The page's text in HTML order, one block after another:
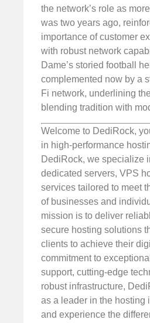
the network’s role as
was two years ago,
importance of customer
with robust network
Dame’s storied football
complemented now by a
Fi network, underlining
blending tradition with
Welcome to DediRock,
in high-performance
DediRock, we specialize
dedicated servers, VPS
services tailored to meet
of businesses and
mission is to deliver
secure hosting solutions
clients to achieve their
commitment to
support, cutting-edge
robust infrastructure,
as a leader in the hosting
and experience the